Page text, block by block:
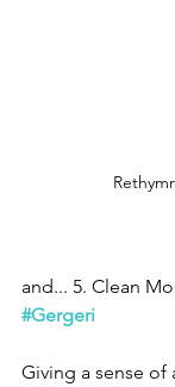
and... 5. Clean
#Gergeri
Giving a sense of